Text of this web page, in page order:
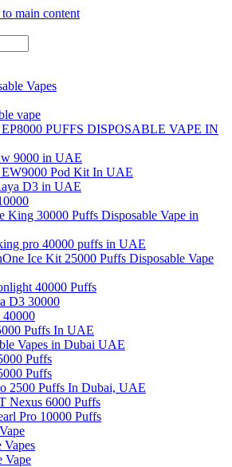
main content
Vapes
vape
PUFFS DISPOSABLE VAPE IN
9000 in UAE
Pod Kit In UAE
D3 in UAE
King 30000 Puffs Disposable Vape in
pro 40000 puffs in UAE
Ice Kit 25000 Puffs Disposable Vape
40000 Puffs
D3 30000
Puffs In UAE
Vapes in Dubai UAE
Puffs
Puffs
2500 Puffs In Dubai, UAE
Nexus 6000 Puffs
Pro 10000 Puffs
Vapes
Vape